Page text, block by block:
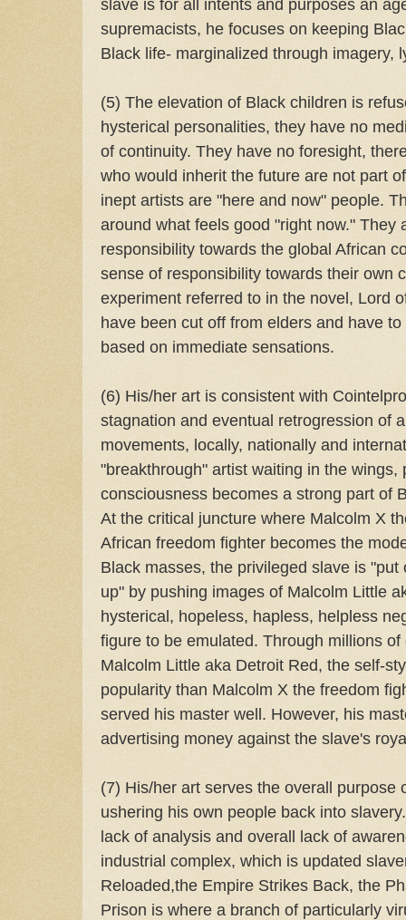
slave is for all intents and purposes an
supremacists, he focuses on keeping
Black life- marginalized through imagery,
(5) The elevation of Black children is
hysterical personalities, they have no
of continuity. They have no foresight,
who would inherit the future are not part
inept artists are "here and now" people.
around what feels good "right now." They
responsibility towards the global African
sense of responsibility towards their own
experiment referred to in the novel, Lord
have been cut off from elders and have
based on immediate sensations.
(6) His/her art is consistent with
stagnation and eventual retrogression of
movements, locally, nationally and
"breakthrough" artist waiting in the wings,
consciousness becomes a strong part of
At the critical juncture where Malcolm X
African freedom fighter becomes the
Black masses, the privileged slave is
up" by pushing images of Malcolm Little
hysterical, hopeless, hapless, helpless
figure to be emulated. Through millions
Malcolm Little aka Detroit Red, the self-
popularity than Malcolm X the freedom
served his master well. However, his
advertising money against the slave's
(7) His/her art serves the overall purpose
ushering his own people back into
lack of analysis and overall lack of
industrial complex, which is updated
Reloaded,the Empire Strikes Back, the
Prison is where a branch of particularly